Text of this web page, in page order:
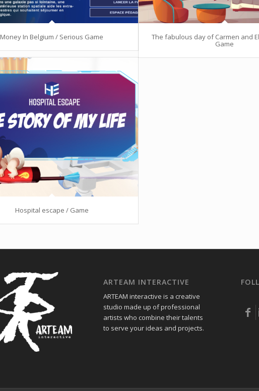
Money In Belgium / Serious Game The fabulous day of Carmen and
Game
Hospital escape / Game
ARTEAM INTERACTIVE
ARTEAM interactive is a creative
studio made up of professional
artists who combine their talents
to serve your ideas and projects.